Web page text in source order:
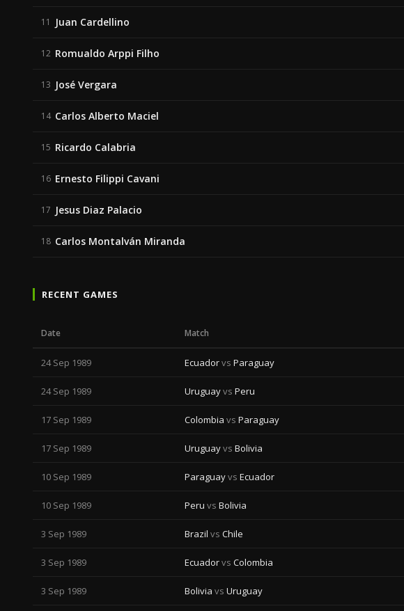
11 Juan Cardellino
12 Romualdo Arppi Filho
13 José Vergara
14 Carlos Alberto Maciel
15 Ricardo Calabria
16 Ernesto Filippi Cavani
17 Jesus Diaz Palacio
18 Carlos Montalván Miranda
RECENT GAMES
Date Match
24 Sep 1989 Ecuadorvs Paraguay
24 Sep 1989 Uruguayvs Peru
17 Sep 1989 Colombia vs Paraguay
17 Sep 1989 Uruguayvs Bolivia
10 Sep 1989 Paraguayvs Ecuador
10 Sep 1989 Peru vs Bolivia
3 Sep 1989 Brazil vs Chile
3 Sep 1989 Ecuadorvs Colombia
3 Sep 1989 Bolivia vs Uruguay